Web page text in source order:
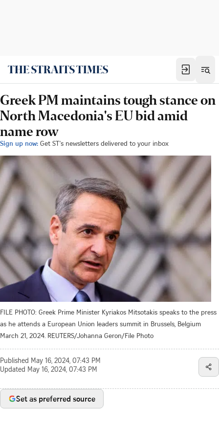
Greek PM maintains tough stance on
North Macedonia's EU bid amid
name row
Sign up now: Get ST's newsletters delivered to your inbox
FILE PHOTO: Greek Prime Minister Kyriakos Mitsotakis speaks to the press
as he attends a European Union leaders summit in Brussels, Belgium
March 21, 2024. REUTERS/Johanna Geron/File Photo
Published May 16, 2024, 07:43 PM
Updated May 16, 2024, 07:43 PM
Set as preferred source